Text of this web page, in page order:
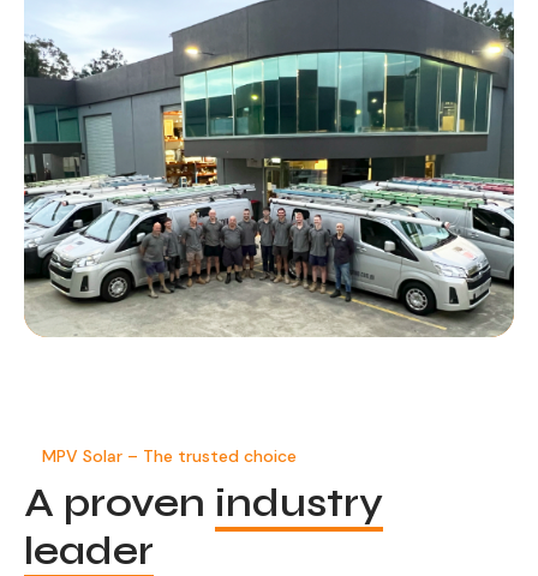
MPV Solar – The trusted choice
A proven industry
leader